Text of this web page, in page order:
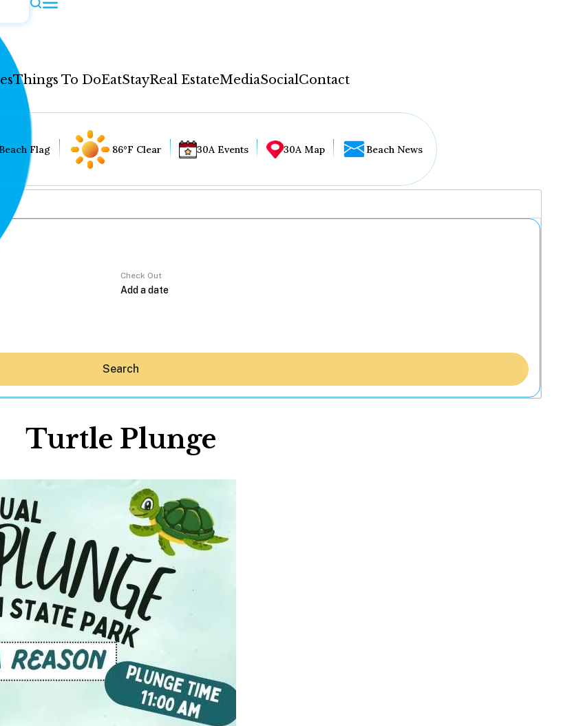
Things To DoEatStayReal EstateMediaSocialContact
Hey30A AI
News
Shop
Beaches
Things To Do
Eat
Stay
Real Estate
Media
Social
Contact
WELCOME TO 30A
Sign up for beach news and local updates—plus a
chance to win a $500 30A gift basket. One winner
each month!
Beach Flag 86°F Clear 30A Events 30A Map Beach News
Check Out
Search
Turtle Plunge